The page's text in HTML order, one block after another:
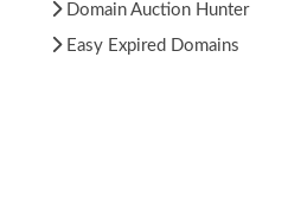
Domain Auction Hunter
Easy Expired Domains